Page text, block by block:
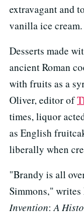
extravagant and
vanilla ice cream.
Desserts made
ancient Roman
with fruits as a
Oliver, editor of
times, liquor
as English
liberally when
"Brandy is all
Simmons,"
Invention:A